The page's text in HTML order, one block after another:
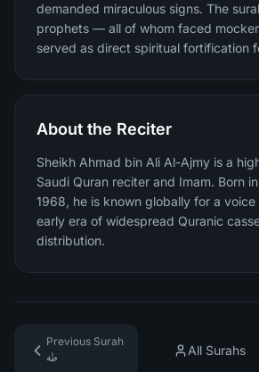
demanded miraculous signs. The
prophets — all of whom faced
About the Reciter
Sheikh Ahmad bin Ali Al-Ajmy is a
Saudi Quran reciter and Imam. Born
1968, he is known globally for a
early era of widespread Quranic
distribution.
Previous Surah
طه
All Surahs